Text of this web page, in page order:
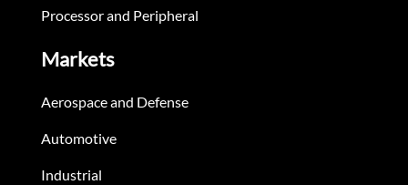
Processor and Peripheral
Markets
Aerospace and Defense
Automotive
Industrial